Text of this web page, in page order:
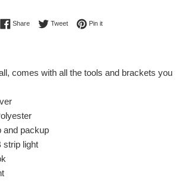
ShareShare on Facebook
TweetTweet on Twitter
Pin itPin on Pinterest
comes with all the tools and brackets you
and packup
strip light